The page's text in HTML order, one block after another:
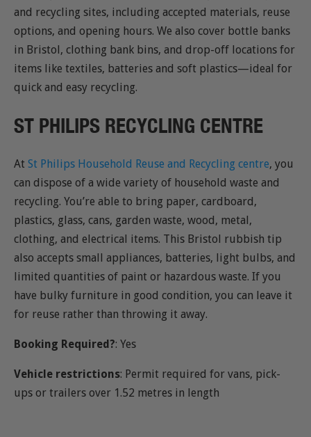
and recycling sites, including accepted materials, reuse
options, and opening hours. We also cover bottle banks
in Bristol, clothing bank bins, and drop-off locations for
items like textiles, batteries and soft plastics—ideal for
quick and easy recycling.
ST PHILIPS RECYCLING CENTRE
At St Philips Household Reuse and Recycling centre, you
can dispose of a wide variety of household waste and
recycling. You’re able to bring paper, cardboard,
plastics, glass, cans, garden waste, wood, metal,
clothing, and electrical items. This Bristol rubbish tip
also accepts small appliances, batteries, light bulbs, and
limited quantities of paint or hazardous waste. If you
have bulky furniture in good condition, you can leave it
for reuse rather than throwing it away.
Booking Required?: Yes
Vehicle restrictions: Permit required for vans, pick-
ups or trailers over 1.52 metres in length